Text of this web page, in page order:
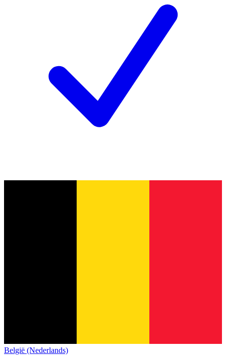
België (Nederlands)